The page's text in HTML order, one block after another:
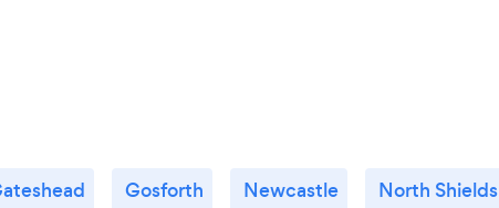
Gosforth Newcastle North Shields